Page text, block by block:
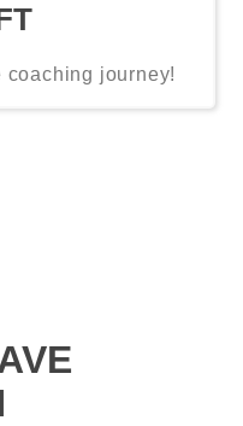
coaching journey!